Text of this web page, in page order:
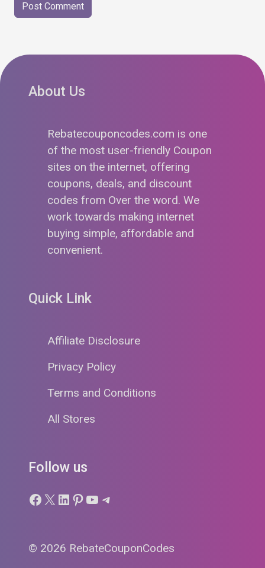
About Us
Rebatecouponcodes.com is one
of the most user-friendly Coupon
sites on the internet, offering
coupons, deals, and discount
codes from Over the word. We
work towards making internet
buying simple, affordable and
convenient.
Quick Link
Affiliate Disclosure
Privacy Policy
Terms and Conditions
All Stores
Follow us
Facebook
X LinkedIn
Pinterest
YouTube
Telegram
© 2026 RebateCouponCodes